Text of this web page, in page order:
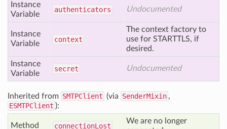
Instance
Variable
authenticators Undocumented
Instance
Variable
context
The context factory to
use for STARTTLS, if
desired.
Instance
Variable
secret Undocumented
Inherited from SMTPClient (via SenderMixin ,
ESMTPClient ):
Method connectionLost
We are no longer